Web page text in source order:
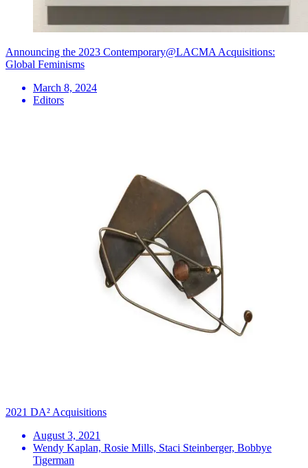
Announcing the 2023 Contemporary@LACMA Acquisitions:
Global Feminisms
March 8, 2024
Editors
2021 DA² Acquisitions
August 3, 2021
Wendy Kaplan, Rosie Mills, Staci Steinberger, Bobbye
Tigerman